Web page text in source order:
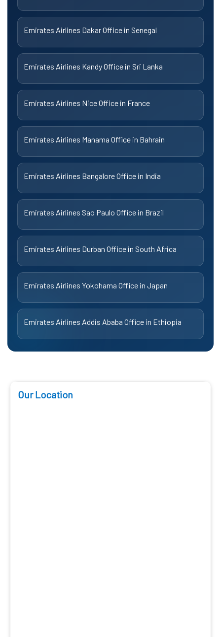
Emirates Airlines Dakar Office in Senegal
Emirates Airlines Kandy Office in Sri Lanka
Emirates Airlines Nice Office in France
Emirates Airlines Manama Office in Bahrain
Emirates Airlines Bangalore Office in India
Emirates Airlines Sao Paulo Office in Brazil
Emirates Airlines Durban Office in South Africa
Emirates Airlines Yokohama Office in Japan
Emirates Airlines Addis Ababa Office in Ethiopia
Our Location